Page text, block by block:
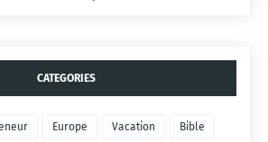
CATEGORIES
Europe Vacation Bible